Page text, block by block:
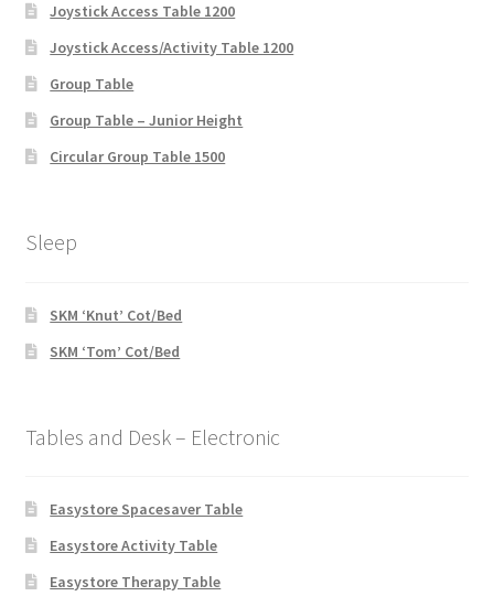
Joystick Access Table 1200
Joystick Access/Activity Table 1200
Group Table
Group Table – Junior Height
Circular Group Table 1500
Sleep
SKM ‘Knut’ Cot/Bed
SKM ‘Tom’ Cot/Bed
Tables and Desk – Electronic
Easystore Spacesaver Table
Easystore Activity Table
Easystore Therapy Table